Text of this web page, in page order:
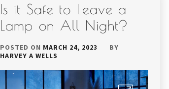
Is it Safe to Leave a
Lamp on All Night?
POSTED ON MARCH 24, 2023
BY
HARVEY A WELLS